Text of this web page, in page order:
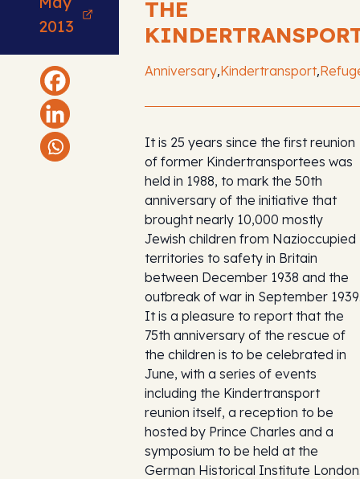
2013
THE
Anniversary,Kindertransport,
It is 25 years since the first reunion
of former Kindertransportees was
held in 1988, to mark the 50th
anniversary of the initiative that
brought nearly 10,000 mostly
Jewish children from Nazioccupied
territories to safety in Britain
between December 1938 and the
outbreak of war in September
It is a pleasure to report that the
75th anniversary of the rescue of
the children is to be celebrated in
June, with a series of events
including the Kindertransport
reunion itself, a reception to be
hosted by Prince Charles and a
symposium to be held at the
German Historical Institute